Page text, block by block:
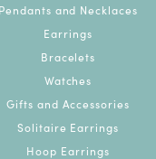
Pendants and Necklaces
Earrings
Bracelets
Watches
Gifts and Accessories
Solitaire Earrings
Hoop Earrings